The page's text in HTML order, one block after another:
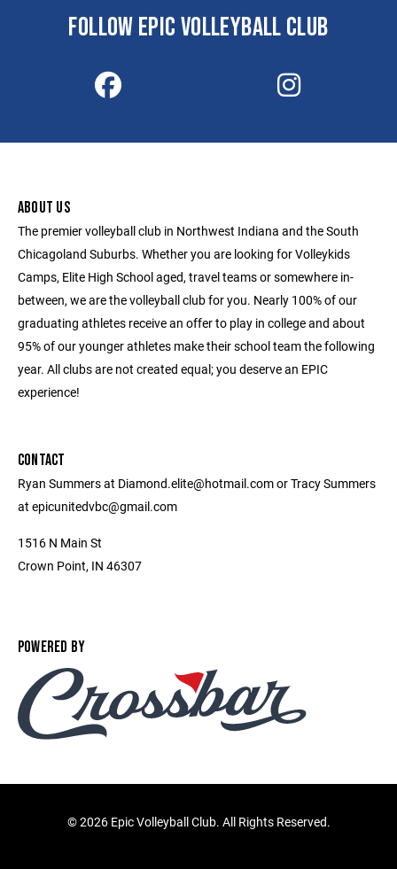
FOLLOW EPIC VOLLEYBALL CLUB
ABOUT US
The premier volleyball club in Northwest Indiana and the South
Chicagoland Suburbs. Whether you are looking for Volleykids
Camps, Elite High School aged, travel teams or somewhere in-
between, we are the volleyball club for you. Nearly 100% of our
graduating athletes receive an offer to play in college and about
95% of our younger athletes make their school team the following
year. All clubs are not created equal; you deserve an EPIC
experience!
CONTACT
Ryan Summers at Diamond.elite@hotmail.com or Tracy Summers
at epicunitedvbc@gmail.com
1516 N Main St
Crown Point, IN 46307
POWERED BY
©2026 Epic Volleyball Club. All Rights Reserved.